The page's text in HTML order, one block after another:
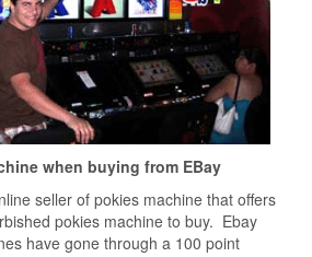
when buying from EBay
seller of pokies machine that offers
pokies machine to buy. Ebay
have gone through a 100 point